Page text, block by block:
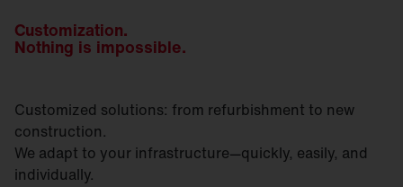
Customization.
Nothing is impossible.
Customized solutions: from refurbishment to new
construction.
We adapt to your infrastructure—quickly, easily, and
individually.